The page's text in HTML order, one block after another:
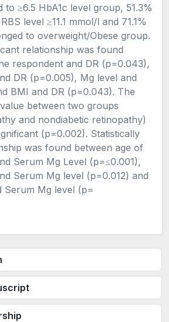
to ≥6.5 HbA1c level group, 51.3%
level ≥11.1 mmol/l and 71.1%
to overweight/Obese group.
relationship was found
respondent and DR (p=0.043),
DR (p=0.005), Mg level and
BMI and DR (p=0.043). The
between two groups
and nondiabetic retinopathy)
(p=0.002). Statistically
was found between age of
Serum Mg Level (p=≤0.001),
Serum Mg level (p=0.012) and
Serum Mg level (p=